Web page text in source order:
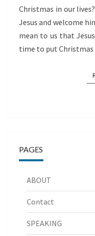
Christmas in our
Jesus and welcome
mean to us that
time to put
PAGES
ABOUT
Contact
SPEAKING